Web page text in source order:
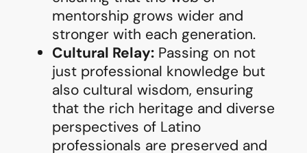
mentorship grows wider and
stronger with each generation.
Cultural Relay:Passing on not
just professional knowledge but
also cultural wisdom, ensuring
that the rich heritage and diverse
perspectives of Latino
professionals are preserved and